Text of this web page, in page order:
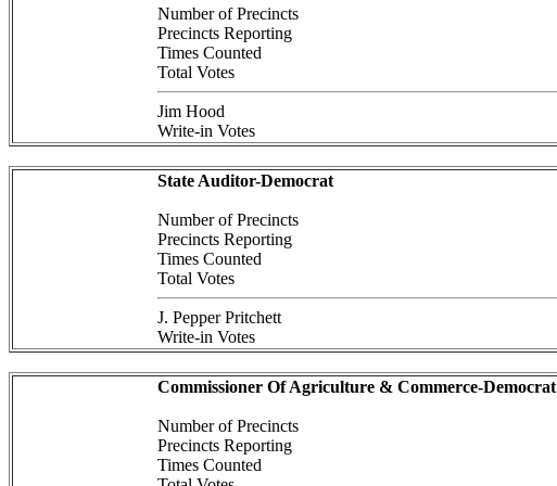
Number of Precincts
Precincts Reporting
Times Counted
Total Votes
Jim Hood
Write-in Votes
State Auditor-Democrat
Number of Precincts
Precincts Reporting
Times Counted
Total Votes
J. Pepper Pritchett
Write-in Votes
Commissioner Of Agriculture & Commerce-Democrat
Number of Precincts
Precincts Reporting
Times Counted